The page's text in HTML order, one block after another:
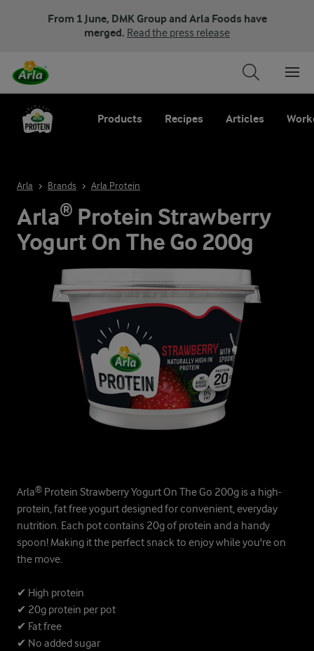
From 1 June, DMK Group and Arla Foods have
merged. Read the press release
Products Recipes Articles
Arla Brands Arla Protein
Arla® Protein Strawberry
Yogurt On The Go 200g
Arla® Protein Strawberry Yogurt On The Go 200g is a high-
protein, fat free yogurt designed for convenient, everyday
nutrition. Each pot contains 20g of protein and a handy
spoon! Making it the perfect snack to enjoy while you're on
the move.
✔ High protein
✔ 20g protein per pot
✔ Fat free
✔ No added sugar